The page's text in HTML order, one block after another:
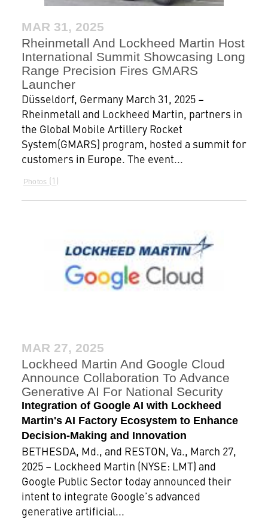
MAR 31, 2025
Rheinmetall And Lockheed Martin Host
International Summit Showcasing Long
Range Precision Fires GMARS
Launcher
Düsseldorf, Germany March 31, 2025 –
Rheinmetall and Lockheed Martin, partners in
the Global Mobile Artillery Rocket
System(GMARS) program, hosted a summit for
customers in Europe. The event...
Photos 1
MAR 27, 2025
Lockheed Martin And Google Cloud
Announce Collaboration To Advance
Generative AI For National Security
Integration of Google AI with Lockheed
Martin's AI Factory Ecosystem to Enhance
Decision-Making and Innovation
BETHESDA, Md., and RESTON, Va., March 27,
2025 – Lockheed Martin (NYSE: LMT) and
Google Public Sector today announced their
intent to integrate Google’s advanced
generative artificial...